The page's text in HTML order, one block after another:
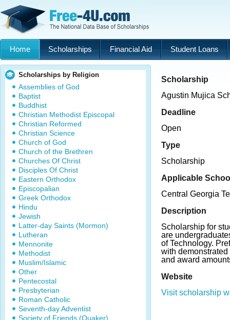
Home Scholarships Financial Aid Student Loans
Scholarships by Religion
Assemblies of God
Baptist
Buddhist
Christian Methodist Episcopal
Christian Reformed
Christian Science
Church of God
Church of the Brethren
Churches Of Christ
Disciples Of Christ
Eastern Orthodox
Episcopalian
Greek Orthodox
Hindu
Jewish
Latter-day Saints (Mormon)
Lutheran
Mennonite
Methodist
Muslim/Islamic
Other
Pentecostal
Presbyterian
Roman Catholic
Seventh-day Adventist
Society of Friends (Quaker)
Scholarship
Agustin Mujica
Deadline
Open
Type
Scholarship
Applicable
Central Georgia
Description
Scholarship for
are
of Technology.
with
and award
Website
Visit scholarship